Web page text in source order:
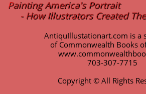
Painting America's Portrait
- How Illustrators Created
AntiquIllustationart.com is a
of Commonwealth Books
703-307-7715
Copyright © All Rights